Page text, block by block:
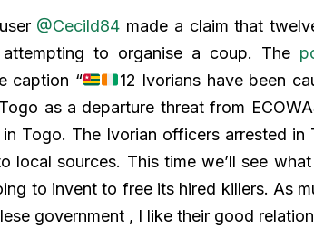
@Cecild84 made a claim that
to organise a coup. The
caption “
12 Ivorians have been
as a departure threat from
Togo. The Ivorian officers arrested in
local sources. This time we’ll see
to invent to free its hired killers. As
government , I like their good